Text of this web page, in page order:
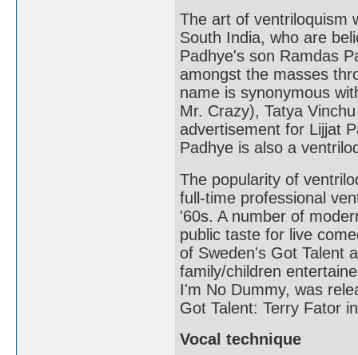
The art of ventriloquism
South India, who are
Padhye's son Ramdas
amongst the masses
name is synonymous
Mr. Crazy), Tatya
advertisement for Lijjat
Padhye is also a
The popularity of
full-time professional
'60s. A number of
public taste for live
of Sweden's Got Talent
family/children
I'm No Dummy, was
Got Talent: Terry Fator
Vocal technique